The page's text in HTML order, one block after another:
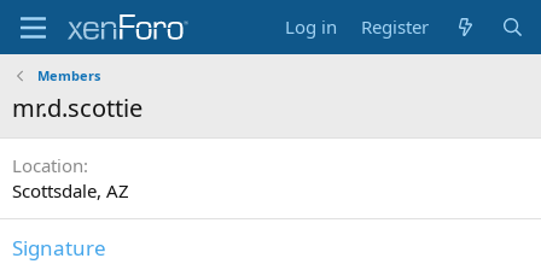
Log in Register
Members
mr.d.scottie
Location
Scottsdale, AZ
Signature